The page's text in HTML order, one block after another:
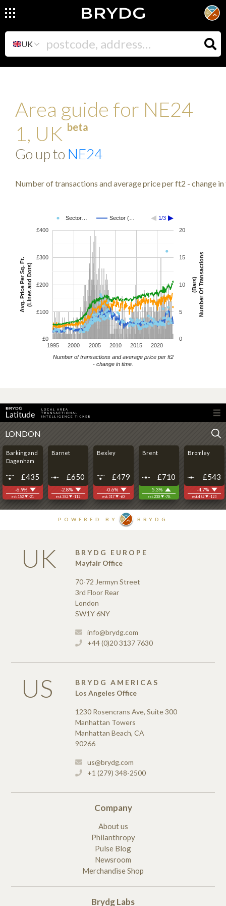
UK
Area guide for NE24
1, UK beta
Go up to NE24
Number of transactions and average price per ft2 - change in
Sector… Sector (… 1/3
1995 2000 2005 2010 2015 2020
£0
£100
£200
£300
£400
0
5
10
15
20
Number of transactions and average price per ft2
- change in time.
Avg. Price Per Sq. Ft.(Lines and Dots) Number Of Transactions
(Bars)
UK
BRYDG EUROPE
Mayfair Office
70-72 Jermyn Street
3rd Floor Rear
London
SW1Y 6NY
info@brydg.com
+44 (0)20 3137 7630
US
BRYDG AMERICAS
Los Angeles Office
1230 Rosencrans Ave, Suite 300
Manhattan Towers
Manhattan Beach, CA
90266
us@brydg.com
+1 (279) 348-2500
Company
About us
Philanthropy
Pulse Blog
Newsroom
Merchandise Shop
Brydg Labs